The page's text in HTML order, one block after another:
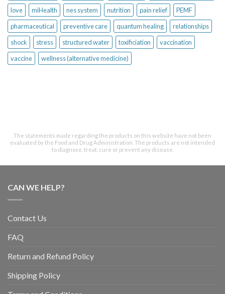
love
miHealth nes system nutrition pain relief
PEMF
pharmaceutical
preventive care quantum healing
relationships
shock
stress structured water toxificiation
vaccination
vaccine
wellness (alternative medicine)
The statements made regarding the products on this website have not been
evaluated by the Food and Drug Administration. The products are not intended
to diagnose, treat, cure or prevent any disease.
CAN WE HELP?
Contact Us
FAQ
Return and Refund Policy
Shipping Policy